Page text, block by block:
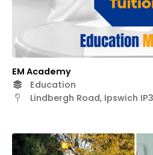
EM Academy
Education
Lindbergh Road, Ipswich